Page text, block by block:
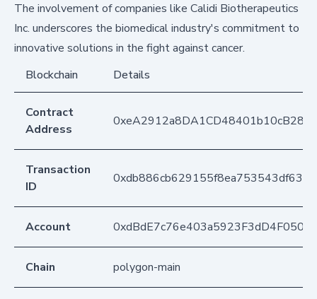
The involvement of companies like Calidi Biotherapeutics
Inc. underscores the biomedical industry's commitment to
innovative solutions in the fight against cancer.
Blockchain
Details
Contract
Address
Transaction
ID
Account
Chain polygon-main